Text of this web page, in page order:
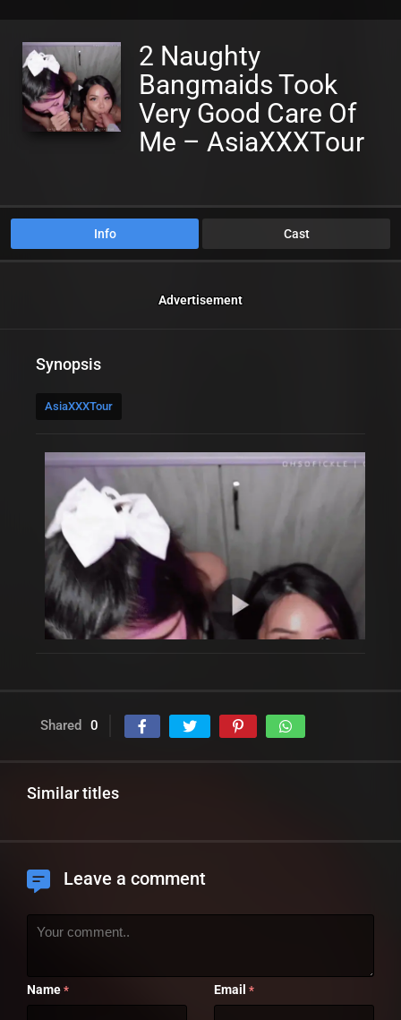
2 Naughty
Bangmaids Took
Very Good Care Of
Me – AsiaXXXTour
Info Cast
Advertisement
Synopsis
AsiaXXXTour
Shared 0
Similar titles
Leave a comment
Name * Email *